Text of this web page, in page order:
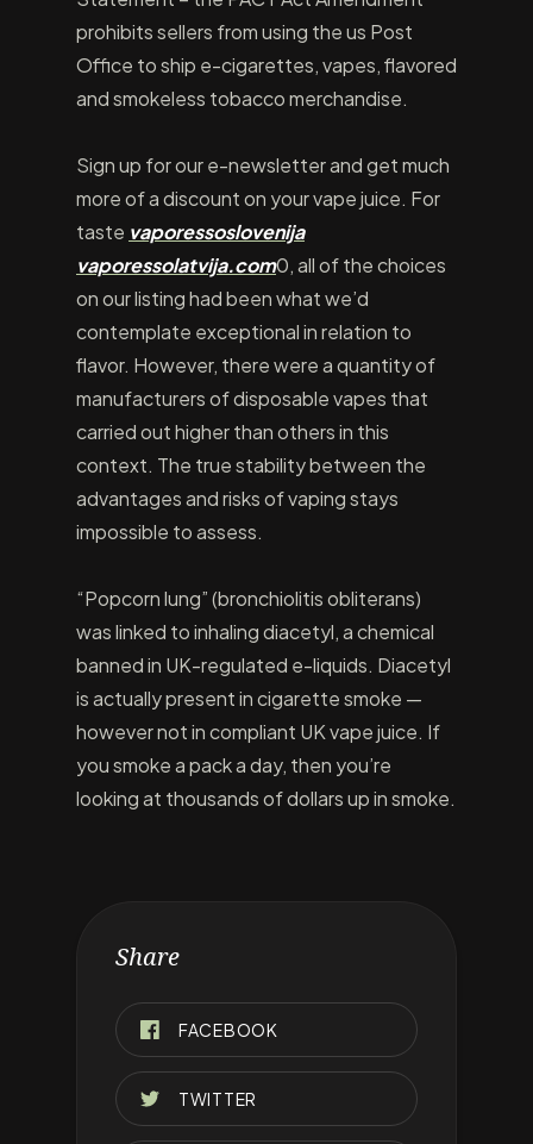
prohibits sellers from using the us Post
Office to ship e-cigarettes, vapes, flavored
and smokeless tobacco merchandise.
Sign up for our e-newsletter and get much
more of a discount on your vape juice. For
taste vaporessoslovenija
vaporessolatvija.com0, all of the choices
on our listing had been what we’d
contemplate exceptional in relation to
flavor. However, there were a quantity of
manufacturers of disposable vapes that
carried out higher than others in this
context. The true stability between the
advantages and risks of vaping stays
impossible to assess.
“Popcorn lung” (bronchiolitis obliterans)
was linked to inhaling diacetyl, a chemical
banned in UK-regulated e-liquids. Diacetyl
is actually present in cigarette smoke —
however not in compliant UK vape juice. If
you smoke a pack a day, then you’re
looking at thousands of dollars up in smoke.
Share
FACEBOOK
TWITTER